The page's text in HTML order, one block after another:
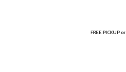
FREE PICKUP or